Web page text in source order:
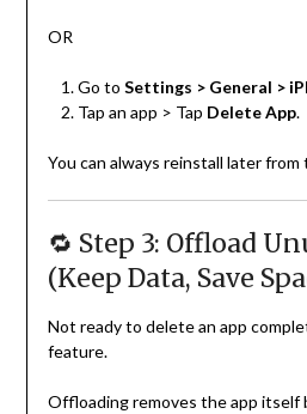
OR
Go to Settings > General >
Tap an app > Tap Delete App.
You can always reinstall later
🔁 Step 3: Offload
(Keep Data, Save
Not ready to delete an app
feature.
Offloading removes the app itself